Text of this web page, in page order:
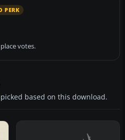
PERK
votes.
based on this download.